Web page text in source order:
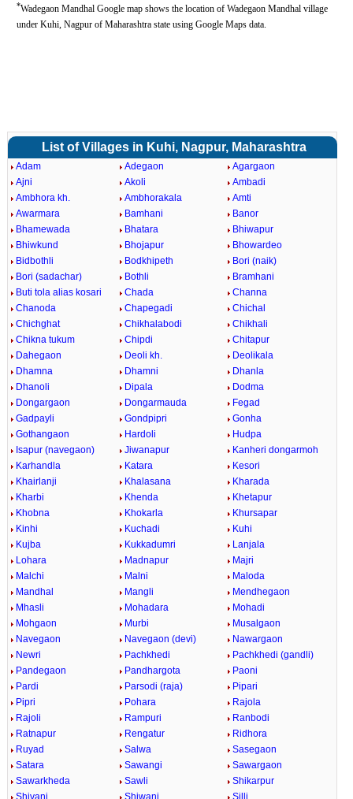
*Wadegaon Mandhal Google map shows the location of Wadegaon Mandhal village
under Kuhi, Nagpur of Maharashtra state using Google Maps data.
List of Villages in Kuhi, Nagpur, Maharashtra
Adam Adegaon
Agargaon
Ajni
Akoli
Ambadi
Ambhora kh.
Ambhorakala
Amti
Awarmara
Bamhani
Banor
Bhamewada
Bhatara
Bhiwapur
Bhiwkund
Bhojapur
Bhowardeo
Bidbothli
Bodkhipeth
Bori (naik)
Bori (sadachar)
Bothli
Bramhani
Buti tola alias kosari
Chada
Channa
Chanoda
Chapegadi
Chichal
Chichghat
Chikhalabodi
Chikhali
Chikna tukum
Chipdi
Chitapur
Dahegaon
Deoli kh.
Deolikala
Dhamna
Dhamni
Dhanla
Dhanoli
Dipala
Dodma
Dongargaon
Dongarmauda
Fegad
Gadpayli
Gondpipri
Gonha
Gothangaon
Hardoli
Hudpa
Isapur (navegaon)
Jiwanapur
Kanheri dongarmoh
Karhandla
Katara
Kesori
Khairlanji
Khalasana
Kharada
Kharbi
Khenda
Khetapur
Khobna
Khokarla
Khursapar
Kinhi
Kuchadi
Kuhi
Kujba
Kukkadumri
Lanjala
Lohara
Madnapur
Majri
Malchi
Malni
Maloda
Mandhal
Mangli
Mendhegaon
Mhasli
Mohadara
Mohadi
Mohgaon
Murbi
Musalgaon
Navegaon
Navegaon (devi)
Nawargaon
Newri
Pachkhedi
Pachkhedi (gandli)
Pandegaon
Pandhargota
Paoni
Pardi
Parsodi (raja)
Pipari
Pipri
Pohara
Rajola
Rajoli
Rampuri
Ranbodi
Ratnapur
Rengatur
Ridhora
Ruyad
Salwa
Sasegaon
Satara
Sawangi
Sawargaon
Sawarkheda
Sawli
Shikarpur
Shivani
Shiwani
Silli